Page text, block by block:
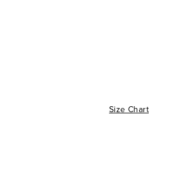
Size Chart